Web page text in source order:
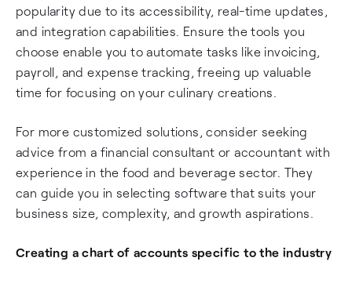
popularity due to its accessibility, real-time updates,
and integration capabilities. Ensure the tools you
choose enable you to automate tasks like invoicing,
payroll, and expense tracking, freeing up valuable
time for focusing on your culinary creations.
For more customized solutions, consider seeking
advice from a financial consultant or accountant with
experience in the food and beverage sector. They
can guide you in selecting software that suits your
business size, complexity, and growth aspirations.
Creating a chart of accounts specific to the industry